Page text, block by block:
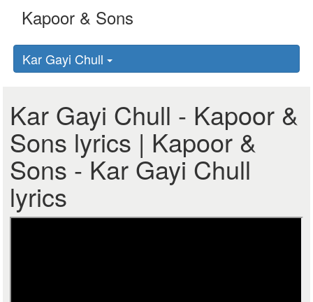
Kar Gayi Chull
Kar Gayi Chull - Kapoor &
Sons lyrics | Kapoor &
Sons - Kar Gayi Chull
lyrics